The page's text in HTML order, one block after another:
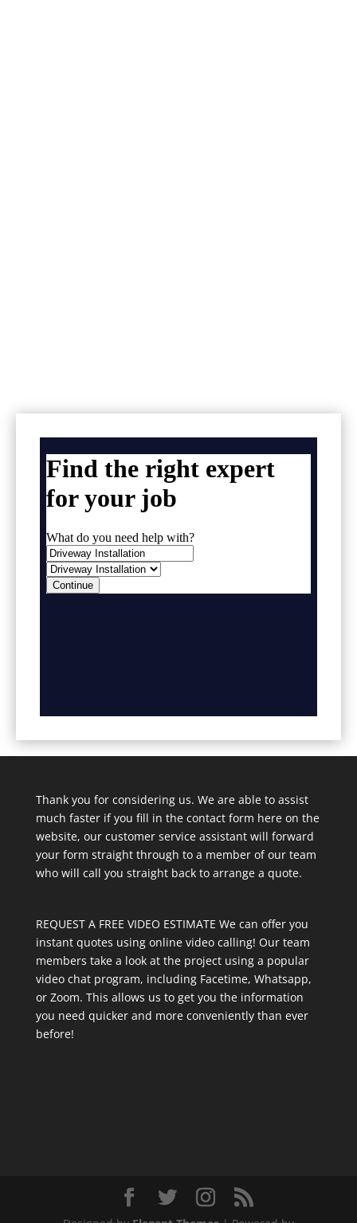
Thank you for considering us. We are able to assist
much faster if you fill in the contact form here on the
website, our customer service assistant will forward
your form straight through to a member of our team
who will call you straight back to arrange a quote.
REQUEST A FREE VIDEO ESTIMATE We can offer you
instant quotes using online video calling! Our team
members take a look at the project using a popular
video chat program, including Facetime, Whatsapp,
or Zoom. This allows us to get you the information
you need quicker and more conveniently than ever
before!